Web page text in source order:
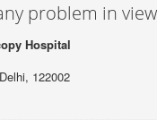
problem in
Hospital
122002